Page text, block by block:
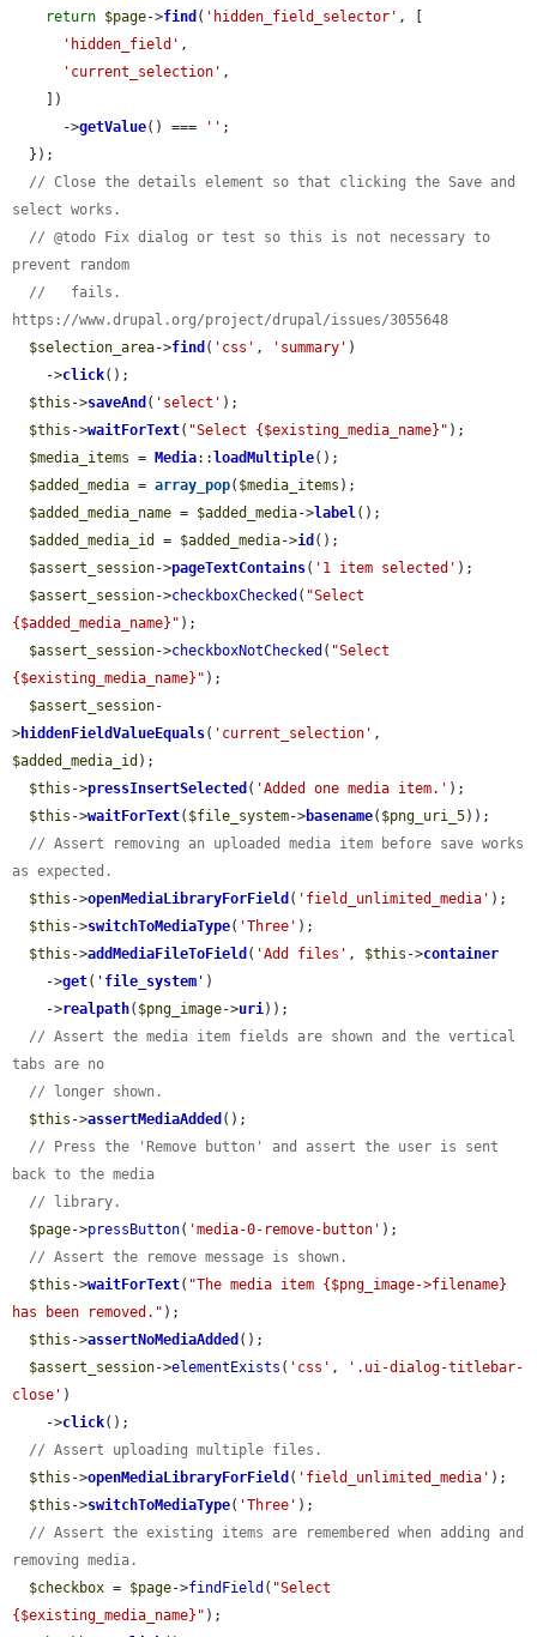
return $page->find ( 'hidden_field_selector' , [
'hidden_field' ,
'current_selection' ,
      ->
getValue() === '' ;
// Close the details element so that clicking the Save and
select works.
// @todo Fix dialog or test so this is not necessary to
prevent random
//   fails.
https://www.drupal.org/project/drupal/issues/3055648
$selection_area->find ( 'css' , 'summary' )
    ->
click();
$this ->saveAnd ( 'select' );
$this ->waitForText( "Select {$existing_media_name}" );
$media_items = Media:: loadMultiple();
$added_media = array_pop( $media_items );
$added_media_name = $added_media->label();
$added_media_id
= $added_media->id ();
$assert_session->pageTextContains( '1 item selected' );
$assert_session->checkboxChecked ( "Select
{$added_media_name}" );
$assert_session->checkboxNotChecked ( "Select
{$existing_media_name}" );
$assert_session-
>hiddenFieldValueEquals( 'current_selection'
$added_media_id );
$this ->pressInsertSelected ( 'Added one media item.' );
$this ->waitForText( $file_system->basename( $png_uri_5));
// Assert removing an uploaded media item before save works
as expected.
$this ->openMediaLibraryForField ( 'field_unlimited_media' );
$this ->switchToMediaType( 'Three' );
$this ->addMediaFileToField ( 'Add files' , $this ->container
    ->
get( ' file_system ' )
    ->
realpath( $png_image->uri));
// Assert the media item fields are shown and the vertical
tabs are no
// longer shown.
$this ->assertMediaAdded ();
// Press the 'Remove button' and assert the user is sent
back to the media
// library.
$page->pressButton( 'media-0-remove-button' );
// Assert the remove message is shown.
$this ->waitForText( "The media item {$png_image->filename}
has been removed." );
$this ->assertNoMediaAdded ();
$assert_session->elementExists ( 'css' ,
'.ui-dialog-titlebar-
close' )
    ->
click();
// Assert uploading multiple files.
$this ->openMediaLibraryForField ( 'field_unlimited_media' );
$this ->switchToMediaType( 'Three' );
// Assert the existing items are remembered when adding and
removing media.
$checkbox = $page->findField ( "Select
{$existing_media_name}" );